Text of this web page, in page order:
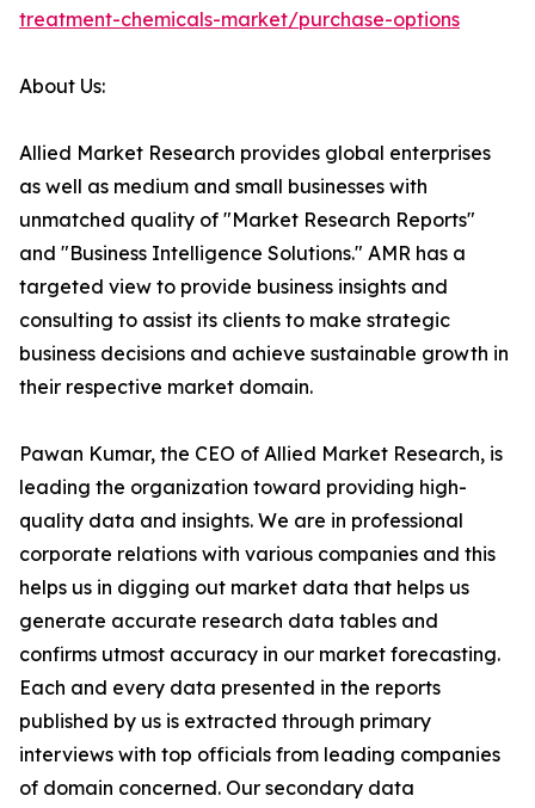
treatment-chemicals-market/purchase-options
About Us:
Allied Market Research provides global enterprises
as well as medium and small businesses with
unmatched quality of "Market Research Reports"
and "Business Intelligence Solutions." AMR has a
targeted view to provide business insights and
consulting to assist its clients to make strategic
business decisions and achieve sustainable growth in
their respective market domain.
Pawan Kumar, the CEO of Allied Market Research, is
leading the organization toward providing high-
quality data and insights. We are in professional
corporate relations with various companies and this
helps us in digging out market data that helps us
generate accurate research data tables and
confirms utmost accuracy in our market forecasting.
Each and every data presented in the reports
published by us is extracted through primary
interviews with top officials from leading companies
of domain concerned. Our secondary data